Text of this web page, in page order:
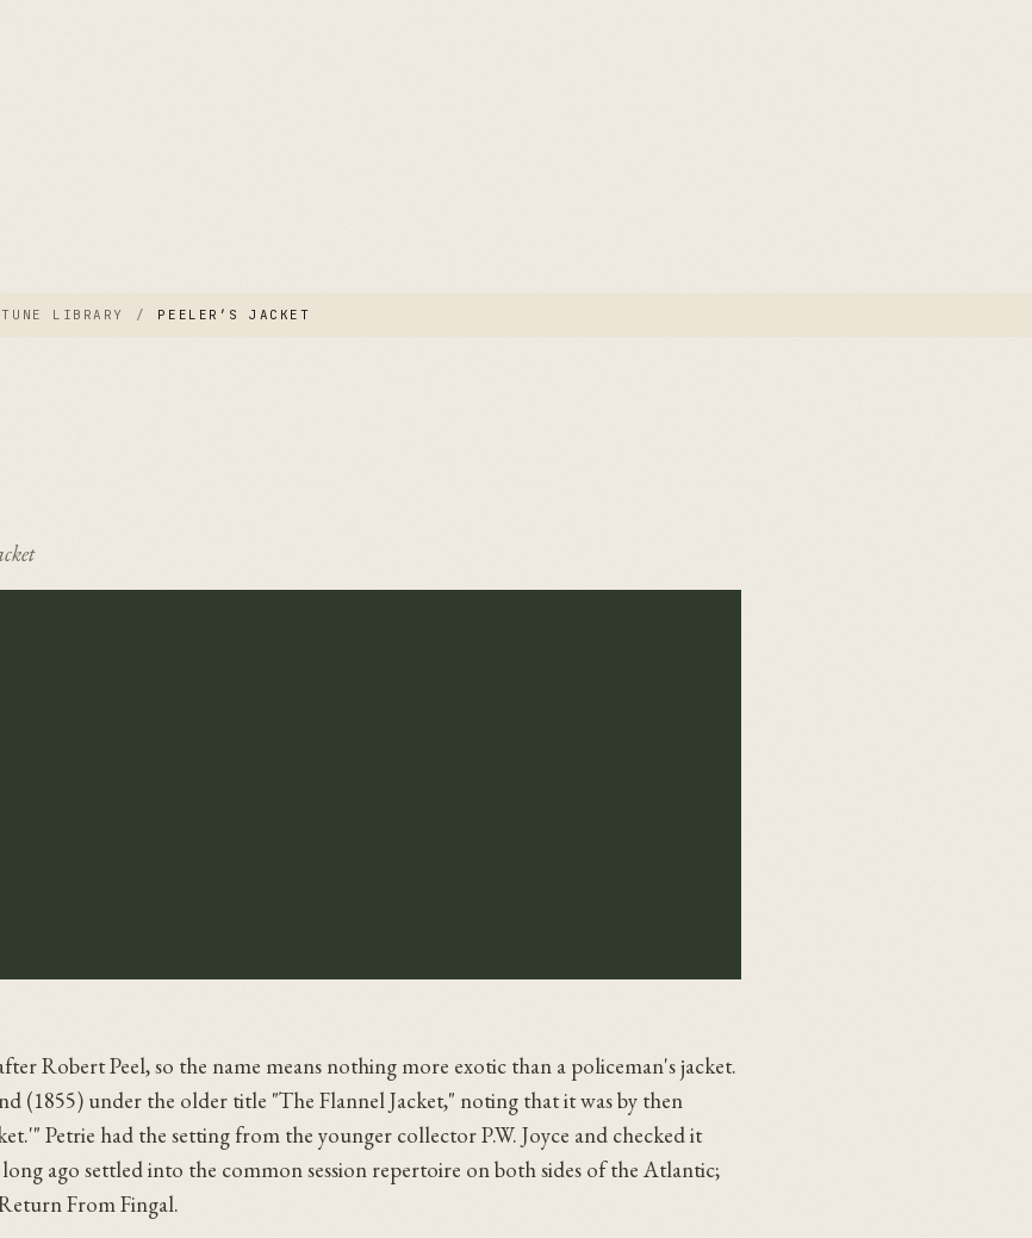
TUNE LIBRARY / PEELER’S JACKET
Robert Peel, so the name means nothing more exotic than a policeman's jacket.
(1855) under the older title "The Flannel Jacket," noting that it was by then
Petrie had the setting from the younger collector P.W. Joyce and checked it
ago settled into the common session repertoire on both sides of the Atlantic;
From Fingal.